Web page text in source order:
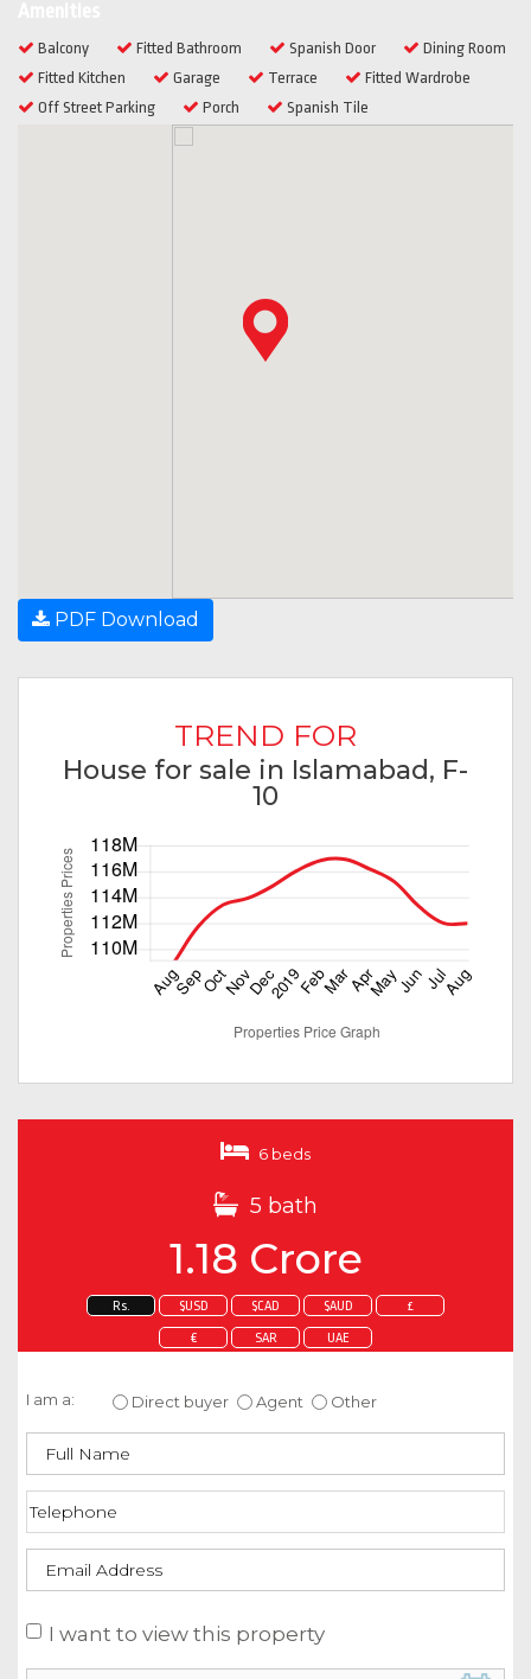
Balcony Fitted Bathroom Spanish Door
Dining Room
Fitted Kitchen
Garage Terrace
Fitted Wardrobe
Off Street Parking
Porch Spanish Tile
PDF Download
TREND FOR
House for sale in Islamabad, F-
10
6 beds
5 bath
1.18 Crore
Rs. $USD $CAD $AUD £
€ SAR UAE
I am a: Direct buyer Agent Other
I want to view this property